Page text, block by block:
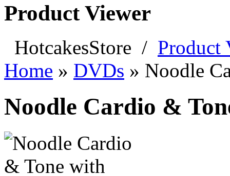
Product Viewer
HotcakesStore / Product
Home » DVDs » Noodle
Noodle Cardio &